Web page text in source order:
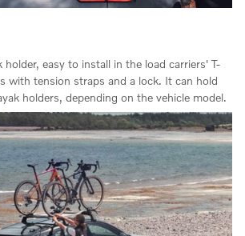
holder, easy to install in the load carriers' T-
with tension straps and a lock. It can hold
holders, depending on the vehicle model.